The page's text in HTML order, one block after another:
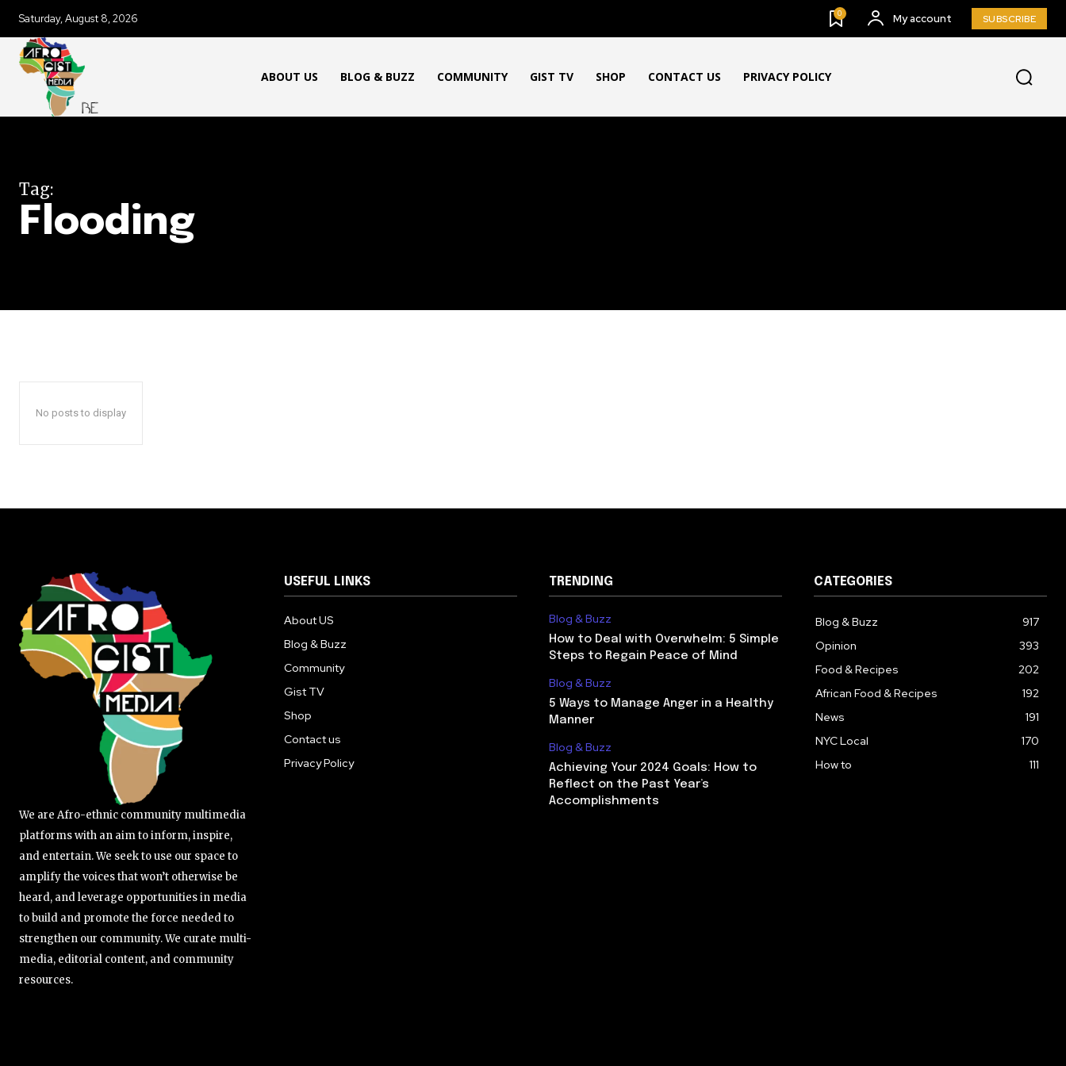
Saturday, August 8, 2026 0 My account SUBSCRIBE
ABOUT US BLOG & BUZZ COMMUNITY GIST TV SHOP CONTACT US PRIVACY POLICY
Tag:
Flooding
No posts to display
We are Afro-ethnic community multimedia
platforms with an aim to inform, inspire,
and entertain. We seek to use our space to
amplify the voices that won’t otherwise be
heard, and leverage opportunities in media
to build and promote the force needed to
strengthen our community. We curate multi-
media, editorial content, and community
resources.
USEFUL LINKS
About US
Blog & Buzz
Community
Gist TV
Shop
Contact us
Privacy Policy
TRENDING
Blog & Buzz
How to Deal with Overwhelm: 5 Simple
Steps to Regain Peace of Mind
Blog & Buzz
5 Ways to Manage Anger in a Healthy
Manner
Blog & Buzz
Achieving Your 2024 Goals: How to
Reflect on the Past Year’s
Accomplishments
CATEGORIES
Blog & Buzz
917
Opinion
393
Food & Recipes
202
African Food & Recipes
192
News
191
NYC Local
170
How to
111